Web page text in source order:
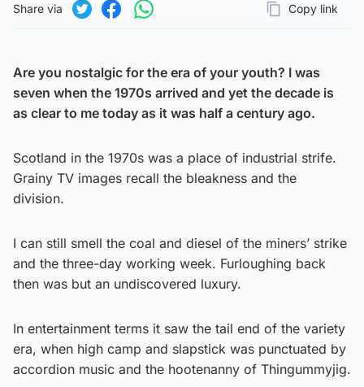
Share via
Copy link
Page URL
Are you nostalgic for the era of your youth? I was
seven when the 1970s arrived and yet the decade is
as clear to me today as it was half a century ago.
Scotland in the 1970s was a place of industrial strife.
Grainy TV images recall the bleakness and the
division.
I can still smell the coal and diesel of the miners’ strike
and the three-day working week. Furloughing back
then was but an undiscovered luxury.
In entertainment terms it saw the tail end of the variety
era, when high camp and slapstick was punctuated by
accordion music and the hootenanny of Thingummyjig.